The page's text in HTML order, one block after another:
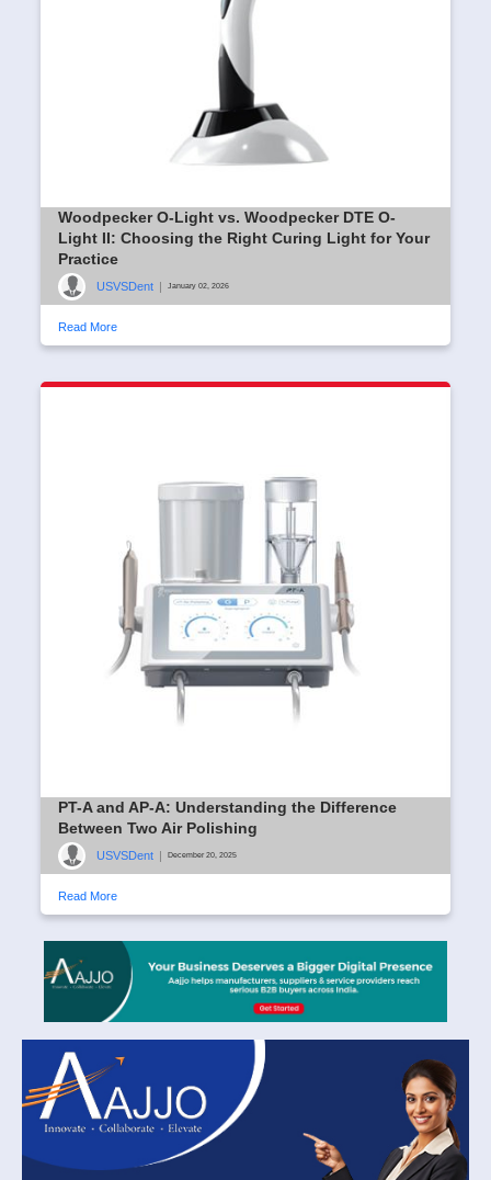
Woodpecker O-Light vs. Woodpecker DTE O-
Light II: Choosing the Right Curing Light for Your
Practice
USVSDent January 02, 2026
Read More
PT-A and AP-A: Understanding the Difference
Between Two Air Polishing
USVSDent December 20, 2025
Read More